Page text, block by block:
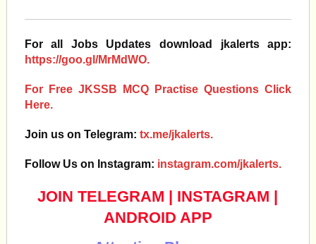
For all Jobs Updates download jkalerts app:
https://goo.gl/MrMdWO.
For Free JKSSB MCQ Practise Questions Click
Here.
Join us on Telegram: tx.me/jkalerts.
Follow Us on Instagram: instagram.com/jkalerts.
JOIN TELEGRAM | INSTAGRAM |
ANDROID APP